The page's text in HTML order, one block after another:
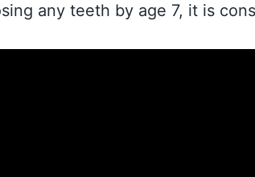
any teeth by age 7, it is